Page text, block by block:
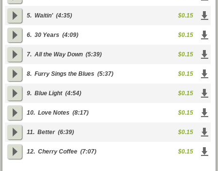
5. Waitin' (4:35) $0.15
6. 30 Years (4:09) $0.15
7. All the Way Down (5:39) $0.15
8. Furry Sings the Blues (5:37) $0.15
9. Blue Light(4:54) $0.15
10. Love Notes (8:17) $0.15
11. Better (6:39) $0.15
12. Cherry Coffee (7:07) $0.15